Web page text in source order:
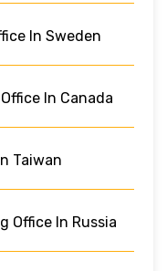
In Sweden
In Canada
Taiwan
Office In Russia